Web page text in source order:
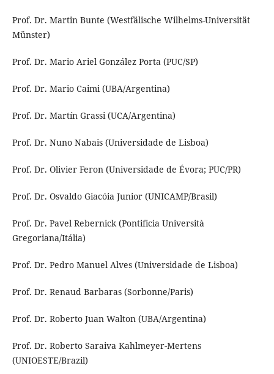
Prof. Dr. Martin Bunte (Westfälische Wilhelms-Universität
Münster)
Prof. Dr. Mario Ariel González Porta (PUC/SP)
Prof. Dr. Mario Caimi (UBA/Argentina)
Prof. Dr. Martín Grassi (UCA/Argentina)
Prof. Dr. Nuno Nabais (Universidade de Lisboa)
Prof. Dr. Olivier Feron (Universidade de Évora; PUC/PR)
Prof. Dr. Osvaldo Giacóia Junior (UNICAMP/Brasil)
Prof. Dr. Pavel Rebernick (Pontificia Università
Gregoriana/Itália)
Prof. Dr. Pedro Manuel Alves (Universidade de Lisboa)
Prof. Dr. Renaud Barbaras (Sorbonne/Paris)
Prof. Dr. Roberto Juan Walton (UBA/Argentina)
Prof. Dr. Roberto Saraiva Kahlmeyer-Mertens
(UNIOESTE/Brazil)